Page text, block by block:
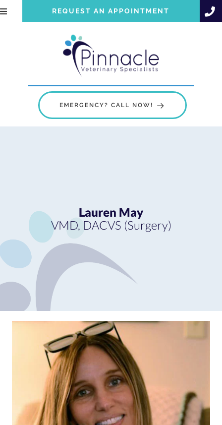
REQUEST AN APPOINTMENT
EMERGENCY? CALL NOW!
Lauren May
VMD, DACVS (Surgery)